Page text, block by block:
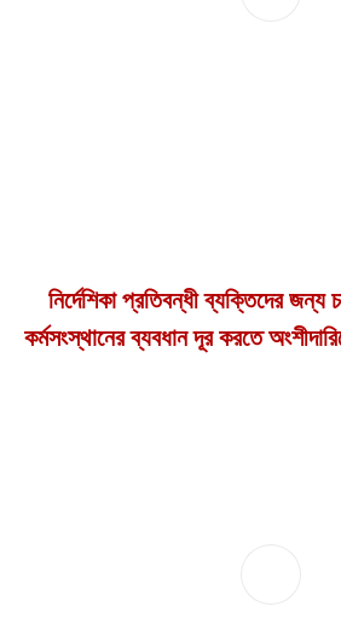
নির্দেশিকা প্রতিবন্ধী ব্যক্তিদের
কর্মসংস্থানের ব্যবধান দূর করতে